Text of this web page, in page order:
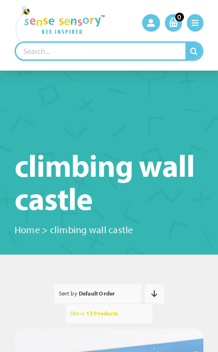
content
0
Search
for:
climbing wall
castle
Home> climbing wall castle
Sort by Default Order
Show 12 Products